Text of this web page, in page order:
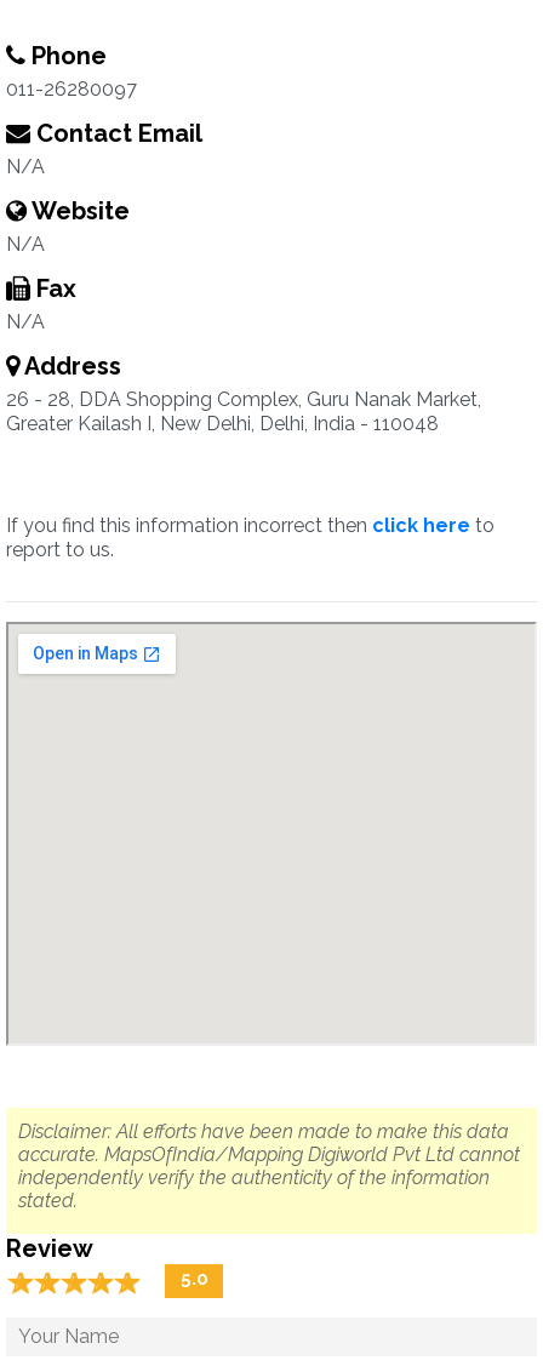
Phone
011-26280097
Contact Email
N/A
Website
N/A
Fax
N/A
Address
26 - 28, DDA Shopping Complex, Guru Nanak Market,
Greater Kailash I, New Delhi, Delhi, India - 110048
If you find this information incorrect then click here to
report to us.
Disclaimer: All efforts have been made to make this data
accurate. MapsOfIndia/Mapping Digiworld Pvt Ltd cannot
independently verify the authenticity of the information
stated.
Review
☆☆☆☆☆
★★★★★ 5.0